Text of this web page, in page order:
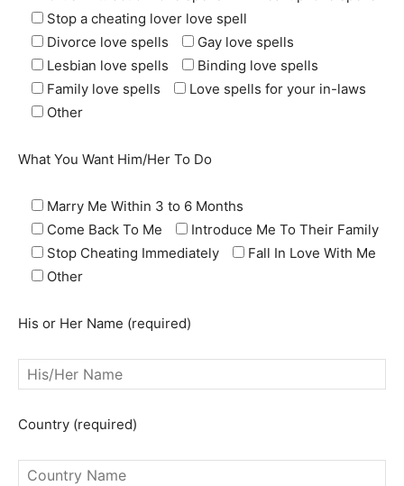
SEARCH...
Stop a cheating lover love spell
Divorce love spells
Gay love spells
Lesbian love spells
Binding love spells
Family love spells
Love spells for your in-laws
Other
What You Want Him/Her To Do
Marry Me Within 3 to 6 Months
Come Back To Me
Introduce Me To Their Family
Stop Cheating Immediately
Fall In Love With Me
Other
His or Her Name (required)
Country (required)